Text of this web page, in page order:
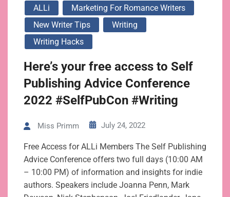
ALLi
Marketing For Romance Writers
New Writer Tips
Writing
Writing Hacks
Here’s your free access to Self
Publishing Advice Conference
2022 #SelfPubCon #Writing
Miss Primm July 24, 2022
Free Access for ALLi Members The Self Publishing
Advice Conference offers two full days (10:00 AM
– 10:00 PM) of information and insights for indie
authors. Speakers include Joanna Penn, Mark